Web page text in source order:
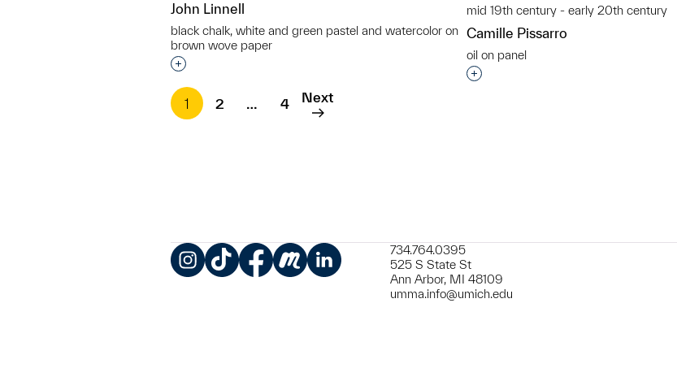
John Linnell
black chalk, white and green pastel and watercolor on
brown wove paper
Interested in adding this object to a group?
mid 19th century - early 20th century
Camille Pissarro
oil on panel
Interested in adding this object to
1
2 … 4 Next
734.764.0395
525 S State St
Ann Arbor, MI 48109
umma.info@umich.edu